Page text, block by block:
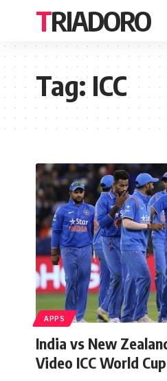
TRIADORO
Tag:ICC
APPS
India vs New
Video ICC World